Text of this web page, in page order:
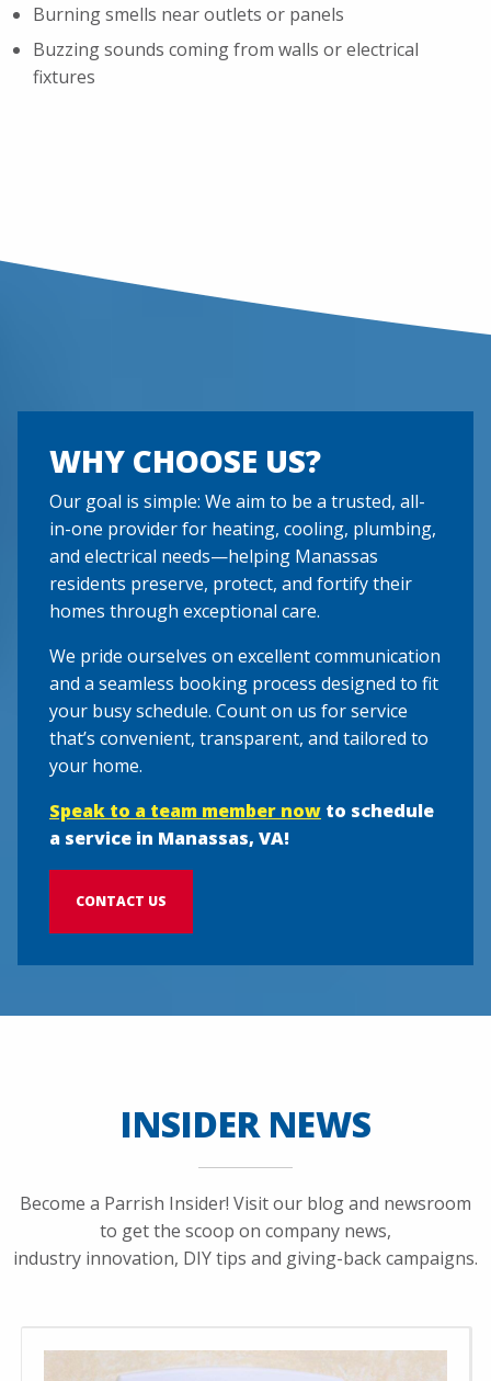
Burning smells near outlets or panels
Buzzing sounds coming from walls or electrical
fixtures
WHY CHOOSE US?
Our goal is simple: We aim to be a trusted, all-
in-one provider for heating, cooling, plumbing,
and electrical needs—helping Manassas
residents preserve, protect, and fortify their
homes through exceptional care.
We pride ourselves on excellent communication
and a seamless booking process designed to fit
your busy schedule. Count on us for service
that’s convenient, transparent, and tailored to
your home.
Speak to a team member now to schedule
a service in Manassas, VA!
CONTACT US
INSIDER NEWS
Become a Parrish Insider! Visit our blog and newsroom
to get the scoop on company news,
industry innovation, DIY tips and giving-back campaigns.